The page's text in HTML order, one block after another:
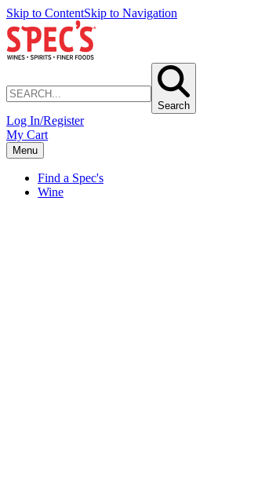
Skip to ContentSkip to Navigation
Search
Log In/Register
My Cart
Menu
Find a Spec's
Wine